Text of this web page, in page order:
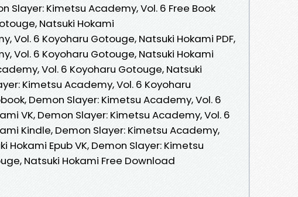
Slayer: Kimetsu Academy, Vol. 6 Free Book
Natsuki Hokami
Vol. 6 Koyoharu Gotouge, Natsuki Hokami PDF,
Vol. 6 Koyoharu Gotouge, Natsuki Hokami
Vol. 6 Koyoharu Gotouge, Natsuki
Kimetsu Academy, Vol. 6 Koyoharu
Demon Slayer: Kimetsu Academy, Vol. 6
VK, Demon Slayer: Kimetsu Academy, Vol. 6
Kindle, Demon Slayer: Kimetsu Academy,
Hokami Epub VK, Demon Slayer: Kimetsu
Natsuki Hokami Free Download